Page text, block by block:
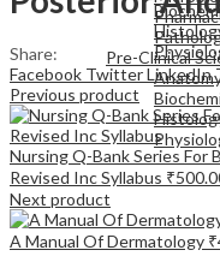
Pre-Clinical
Share:
Facebook TwitterLinkedIn
Previous product
Nursing Q-Bank Series For
Revised Inc Syllabus ₹
Next product
A Manual Of Dermatology ₹